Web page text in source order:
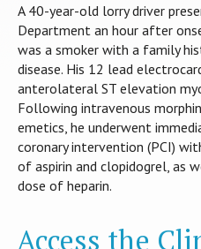
A 40-year-old lorry driver
Department an hour after
was a smoker with a family
disease. His 12 lead
anterolateral ST elevation
Following intravenous
emetics, he underwent
coronary intervention (PCI)
of aspirin and clopidogrel, as
dose of heparin.
Access the